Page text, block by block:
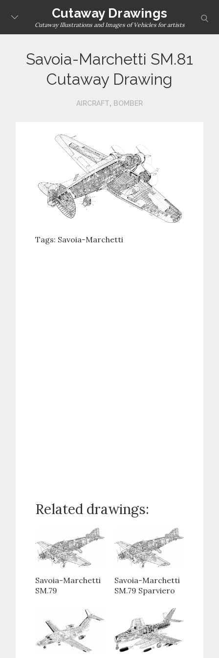
Cutaway Drawings
Cutaway Illustrations and Images of Vehicles for artists
Savoia-Marchetti SM.81
Cutaway Drawing
AIRCRAFT, BOMBER
Tags: Savoia-Marchetti
Related drawings:
Savoia-Marchetti
SM.79
Savoia-Marchetti
SM.79 Sparviero